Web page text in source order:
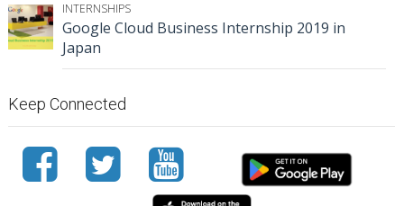
INTERNSHIPS
Google Cloud Business Internship 2019 in
Japan
Keep Connected